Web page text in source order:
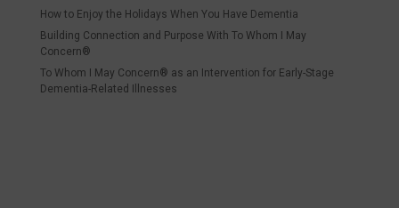
How to Enjoy the Holidays When You Have Dementia
Building Connection and Purpose With To Whom I May
Concern®
To Whom I May Concern® as an Intervention for Early-Stage
Dementia-Related Illnesses